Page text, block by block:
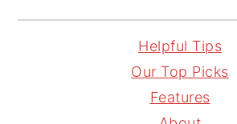
n
s
t
a
i
n
t
e
r
h
r
e
a
a
Helpful Tips
Our Top Picks
Features